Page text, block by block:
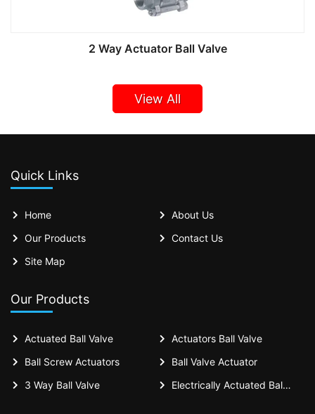
2 Way Actuator Ball Valve
View All
Quick Links
Home
About Us
Our Products
Contact Us
Site Map
Our Products
Actuated Ball Valve
Actuators Ball Valve
Ball Screw Actuators
Ball Valve Actuator
3 Way Ball Valve
Electrically Actuated Ball Valves